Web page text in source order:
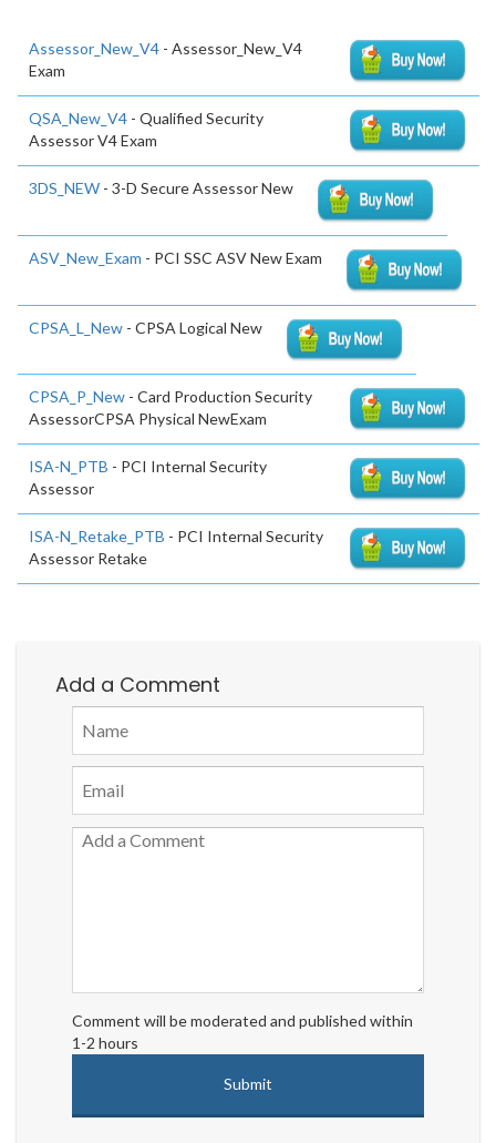
Assessor_New_V4 - Assessor_New_V4
Exam
QSA_New_V4 - Qualified Security
Assessor V4 Exam
3DS_NEW - 3-D Secure Assessor New
ASV_New_Exam - PCI SSC ASV New Exam
CPSA_L_New - CPSA Logical New
CPSA_P_New - Card Production Security
AssessorCPSA Physical NewExam
ISA-N_PTB - PCI Internal Security
Assessor
ISA-N_Retake_PTB - PCI Internal Security
Assessor Retake
Add a Comment
Comment will be moderated and published within
1-2 hours